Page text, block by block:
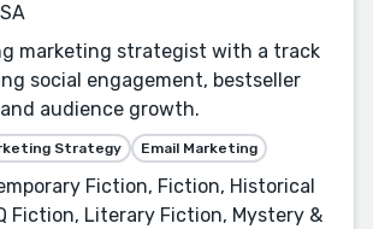
marketing strategist with a track
social engagement, bestseller
audience growth.
Strategy Email Marketing
Fiction, Fiction, Historical
Fiction, Literary Fiction, Mystery &